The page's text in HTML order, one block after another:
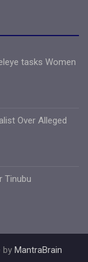
tasks Women
Over Alleged
Tinubu
by MantraBrain